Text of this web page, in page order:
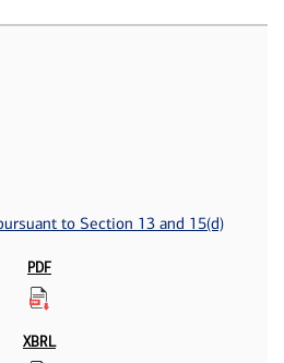
to Section 13 and 15(d)